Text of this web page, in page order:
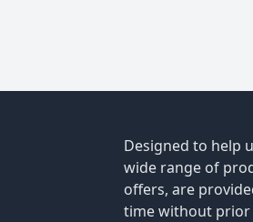
Designed to help
wide range of
offers, are
time without prior